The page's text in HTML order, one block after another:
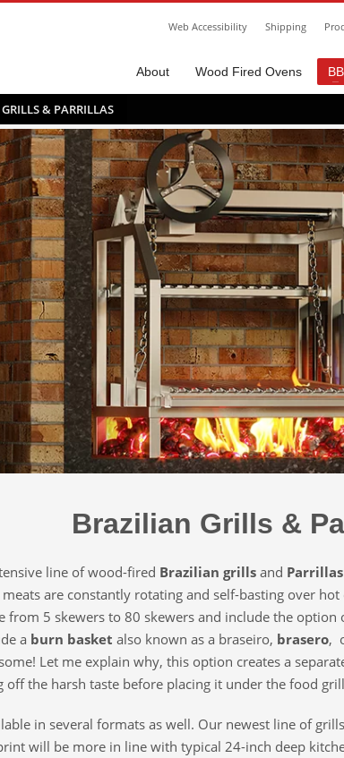
Web Accessibility Shipping
About Wood Fired Ovens
& PARRILLAS
Brazilian Grills &
line of wood-fired Brazilian grills and Parrillas
are constantly rotating and self-basting over
from 5 skewers to 80 skewers and include the
a burn basket also known as a braseiro, brasero,
Let me explain why, this option creates a
the harsh taste before placing it under the food
in several formats as well. Our newest line of
will be more in line with typical 24-inch deep